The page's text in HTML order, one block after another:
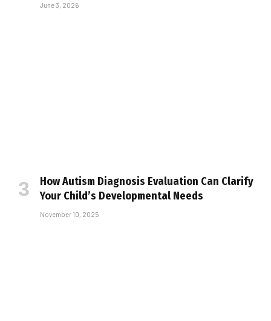
June 3, 2026
How Autism Diagnosis Evaluation Can Clarify
Your Child’s Developmental Needs
November 10, 2025